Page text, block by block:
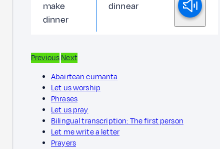
make
dinner
dinnear
PreviousNext
Abairtean cumanta
Let us worship
Phrases
Let us pray
Bilingual transcription: The first person
Let me write a letter
Prayers